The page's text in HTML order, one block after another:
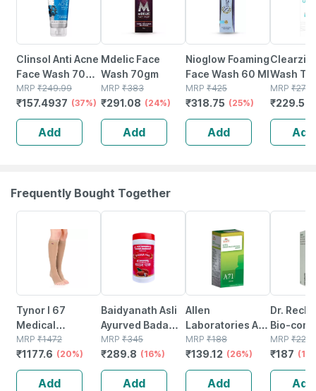
Clinsol Anti Acne
Face Wash 70
Gm
MRP ₹249.99
₹157.4937 (37%)
Add
Mdelic Face
Wash 70gm
MRP ₹383
₹291.08 (24%)
Add
Nioglow Foaming
Face Wash 60 Ml
MRP ₹425
₹318.75 (25%)
Add
Clearzit Face
Wash Tube Of 60
G
MRP ₹270
₹229.5
Add
Frequently Bought Together
Tynor I 67
Medical
Compression
Stocking Below
Knee Class 2
Size Xl
MRP ₹1472
₹1177.6 (20%)
Add
Baidyanath Asli
Ayurved Badam
Pak Powder 100
Gm
MRP ₹345
₹289.8 (16%)
Add
Allen
Laboratories A71
Urinary Tract
Infection Dro
MRP ₹188
₹139.12 (26%)
Add
Dr.
Bio-
21
MRP ₹220
₹187
Add